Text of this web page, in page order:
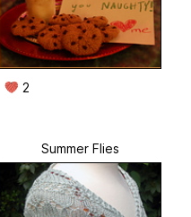
2
Summer Flies